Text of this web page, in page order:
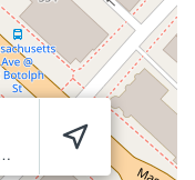
2118